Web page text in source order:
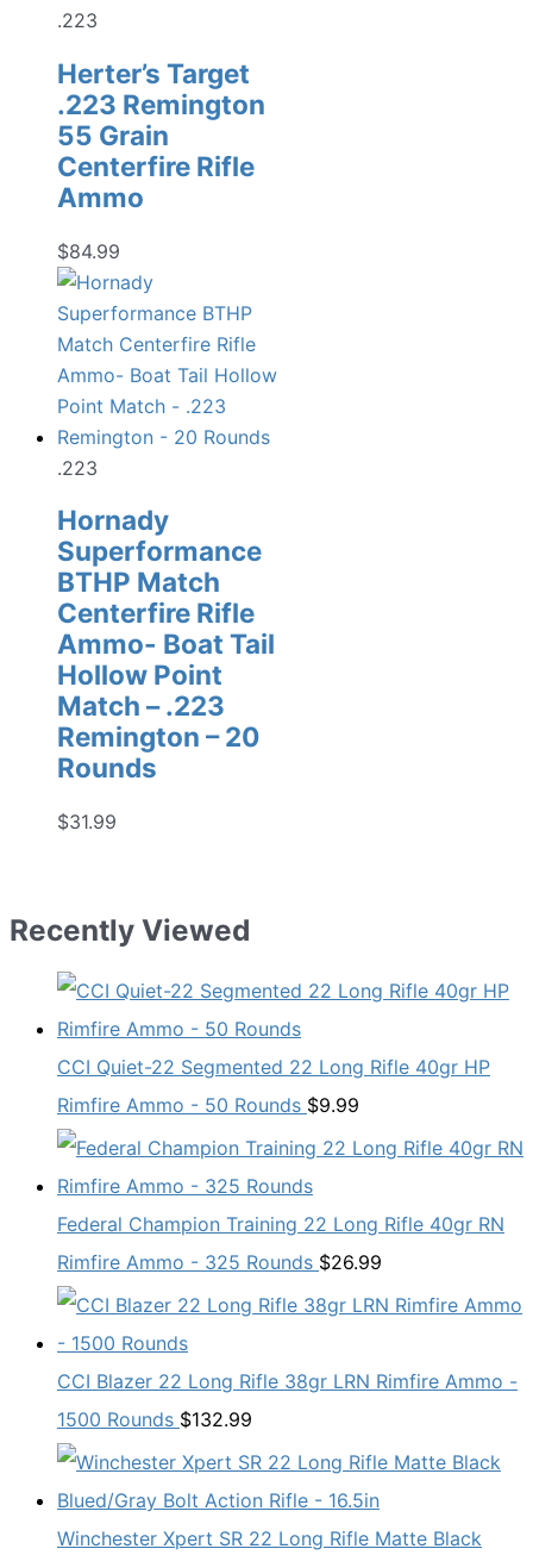
.223
Herter’s Target
.223 Remington
55 Grain
Centerfire Rifle
Ammo
$84.99
.223
Hornady
Superformance
BTHP Match
Centerfire Rifle
Ammo- Boat Tail
Hollow Point
Match – .223
Remington – 20
Rounds
$31.99
Recently Viewed
CCI Quiet-22 Segmented 22 Long Rifle 40gr HP
Rimfire Ammo - 50 Rounds $9.99
Federal Champion Training 22 Long Rifle 40gr RN
Rimfire Ammo - 325 Rounds $26.99
CCI Blazer 22 Long Rifle 38gr LRN Rimfire Ammo -
1500 Rounds $132.99
Winchester Xpert SR 22 Long Rifle Matte Black